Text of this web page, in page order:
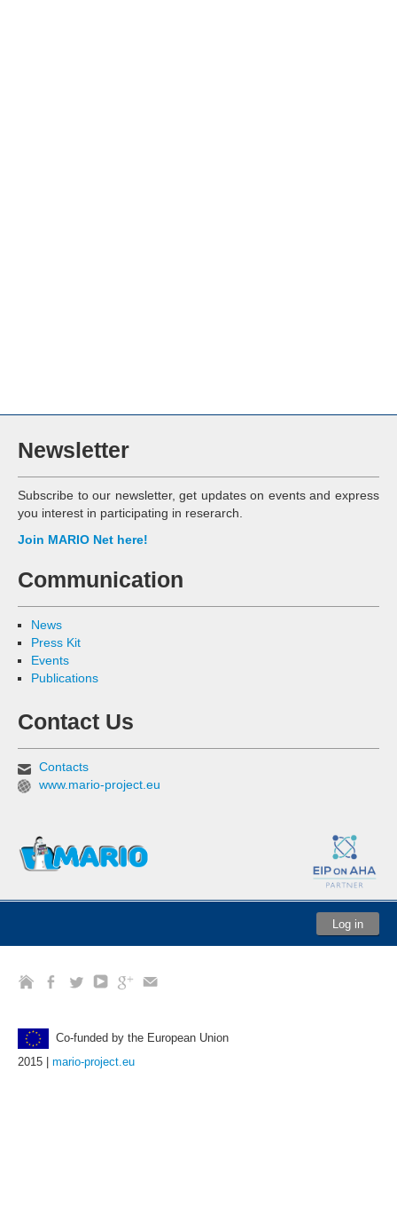
Newsletter
Subscribe to our newsletter, get updates on events and express
you interest in participating in reserarch.
Join MARIO Net here!
Communication
News
Press Kit
Events
Publications
Contact Us
Contacts
www.mario-project.eu
Log in
Co-funded by the European Union
2015 | mario-project.eu